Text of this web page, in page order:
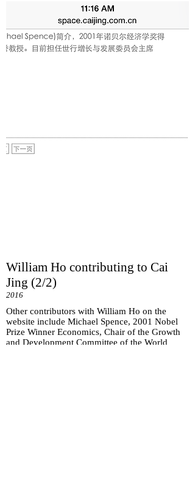
William Ho contributing to Cai
Jing (2/2)
2016
Other contributors with William Ho on the
website include Michael Spence, 2001 Nobel
Prize Winner Economics, Chair of the Growth
and Development Committee of the World